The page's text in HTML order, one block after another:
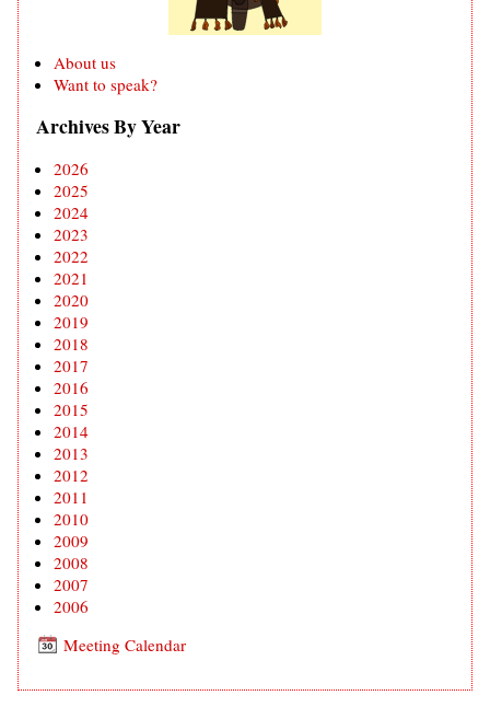
About us
Want to speak?
Archives By Year
2026
2025
2024
2023
2022
2021
2020
2019
2018
2017
2016
2015
2014
2013
2012
2011
2010
2009
2008
2007
2006
Meeting Calendar